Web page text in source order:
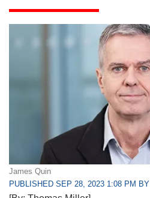
James Quin
PUBLISHED SEP 28, 2023 1:08 PM BY